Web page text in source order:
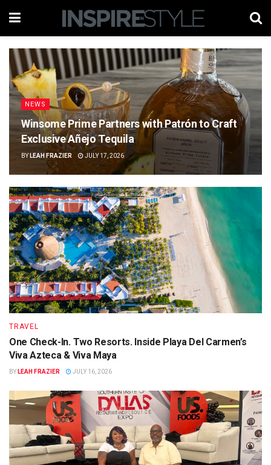
NEWS
Winsome Prime Partners with Patrón to Craft
Exclusive Añejo Tequila
BY LEAH FRAZIER JULY 17, 2026
TRAVEL
One Check-In. Two Resorts. Inside Playa Del Carmen’s
Viva Azteca & Viva Maya
BY LEAH FRAZIER JULY 16, 2026